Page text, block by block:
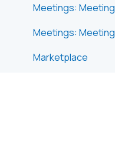
Meetings:
Meetings:
Marketplace